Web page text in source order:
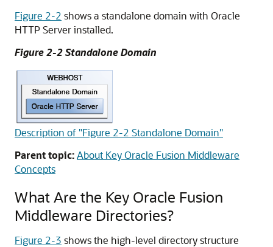
Figure 2-2 shows a standalone domain with Oracle
HTTP Serverinstalled.
Figure 2-2 Standalone Domain
Description of "Figure 2-2 Standalone Domain"
Parent topic:About Key Oracle Fusion Middleware
Concepts
What Are the Key Oracle Fusion
Middleware Directories?
Figure 2-3 shows the high-level directory structure